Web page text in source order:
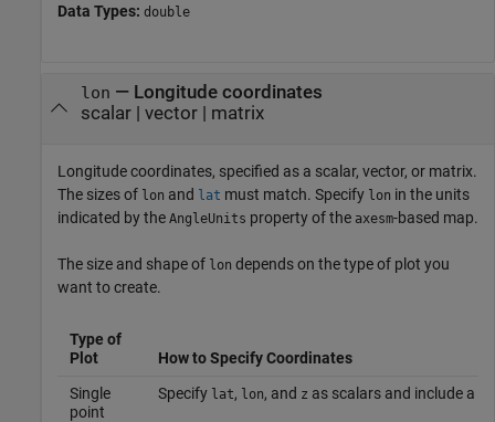
Data Types: double
lon — Longitude coordinates
scalar| vector| matrix
Longitude coordinates, specified as a scalar, vector, or matrix.
The sizes of lon and lat must match. Specify lon in the units
indicated by the AngleUnits property of the axesm-based map.
The size and shape of lon depends on the type of plot you
want to create.
Type of
Plot
How to Specify Coordinates
Single
point
Specify lat, lon, and z as scalars and include a